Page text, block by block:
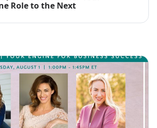
Role to the Next